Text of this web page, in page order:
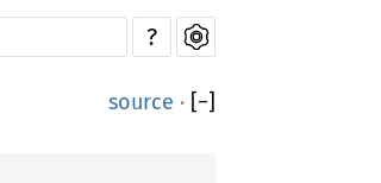
?
source · [−]